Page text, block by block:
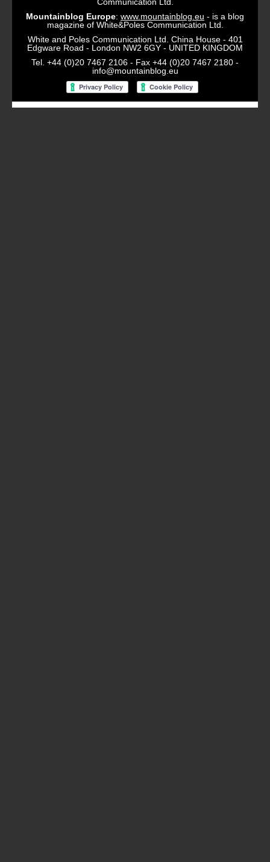
Mountainblog Europe: www.mountainblog.eu - is a blog
magazine of White&Poles Communication Ltd.
White and Poles Communication Ltd. China House - 401
Edgware Road - London NW2 6GY - UNITED KINGDOM
Tel. +44 (0)20 7467 2106 - Fax +44 (0)20 7467 2180 -
info@mountainblog.eu